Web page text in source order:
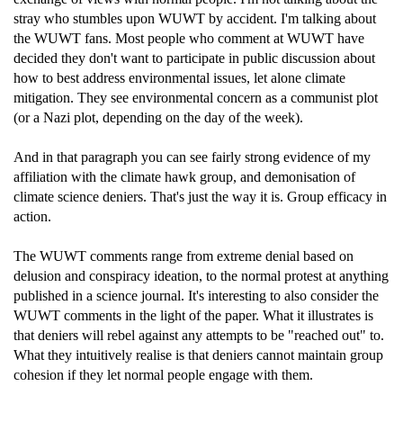
stray who stumbles upon WUWT by accident. I'm talking about
the WUWT fans. Most people who comment at WUWT have
decided they don't want to participate in public discussion about
how to best address environmental issues, let alone climate
mitigation. They see environmental concern as a communist plot
(or a Nazi plot, depending on the day of the week).
And in that paragraph you can see fairly strong evidence of my
affiliation with the climate hawk group, and demonisation of
climate science deniers. That's just the way it is. Group efficacy in
action.
The WUWT comments range from extreme denial based on
delusion and conspiracy ideation, to the normal protest at anything
published in a science journal. It's interesting to also consider the
WUWT comments in the light of the paper. What it illustrates is
that deniers will rebel against any attempts to be "reached out" to.
What they intuitively realise is that deniers cannot maintain group
cohesion if they let normal people engage with them.